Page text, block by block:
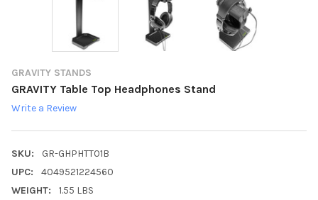
GRAVITY STANDS
GRAVITY Table Top Headphones Stand
Write a Review
SKU:
GR-GHPHTT01B
UPC:
4049521224560
WEIGHT:
1.55 LBS